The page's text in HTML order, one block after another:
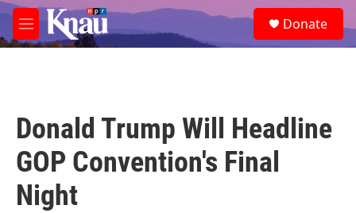
Skip to main content
M
e
e
a
Donate
Donald Trump Will Headline
GOP Convention's Final
Night